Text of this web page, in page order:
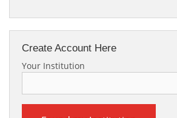
Create Account Here
Your Institution